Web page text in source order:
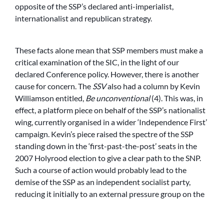
opposite of the SSP’s declared anti-imperialist,
internationalist and republican strategy.
These facts alone mean that SSP members must make a
critical examination of the SIC, in the light of our
declared Conference policy. However, there is another
cause for concern. The SSValso had a column by Kevin
Williamson entitled, Be unconventional(4). This was, in
effect, a platform piece on behalf of the SSP’s nationalist
wing, currently organised in a wider ‘Independence First’
campaign. Kevin’s piece raised the spectre of the SSP
standing down in the ‘first-past-the-post’ seats in the
2007 Holyrood election to give a clear path to the SNP.
Such a course of action would probably lead to the
demise of the SSP as an independent socialist party,
reducing it initially to an external pressure group on the